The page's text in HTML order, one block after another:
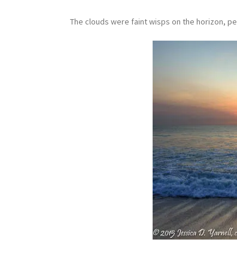
The clouds were faint wisps on the horizon,